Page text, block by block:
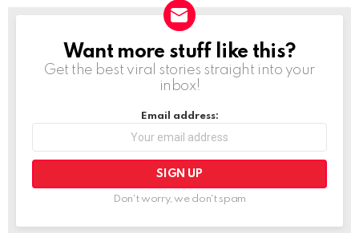
NEWSLETTER
Want more stuff like this?
Get the best viral stories straight into your
inbox!
Email address:
Don't worry, we don't spam